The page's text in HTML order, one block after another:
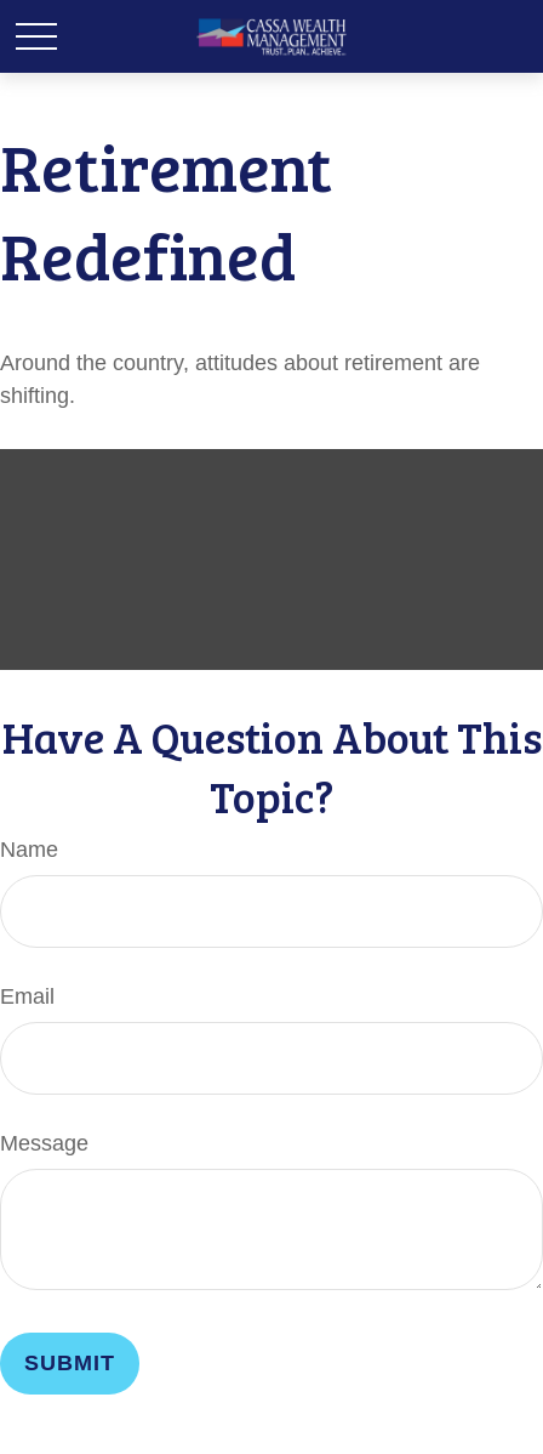
Retirement
Redefined
Around the country, attitudes about retirement are
shifting.
Have A Question About This
Topic?
Name
Email
Message